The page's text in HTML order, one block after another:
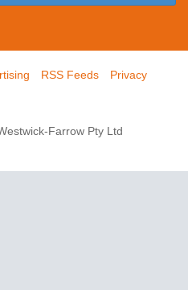
RSS Feeds
Privacy
Farrow Pty Ltd